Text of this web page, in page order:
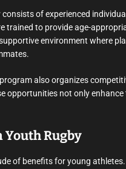
of experienced
trained to provide age-
environment where
also organizes
opportunities not only
Rugby
of benefits for young